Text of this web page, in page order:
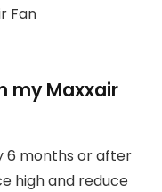
Fan
my Maxxair
6 months or after
high and reduce